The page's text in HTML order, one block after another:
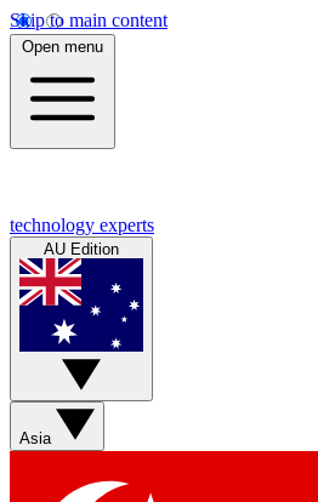
Skip to main content
Open menu
technology experts
AU Edition
Asia